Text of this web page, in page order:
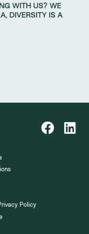
WITH US? WE
DIVERSITY IS A
Policy